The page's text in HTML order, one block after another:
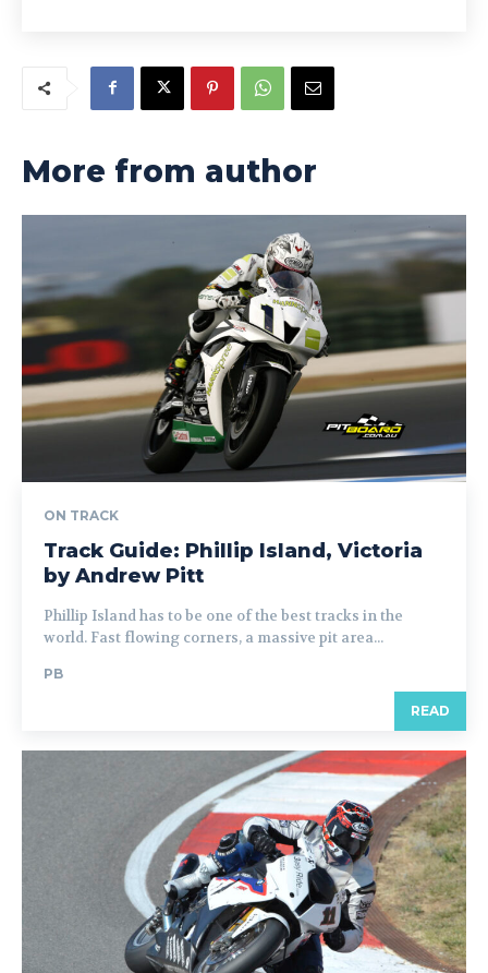
More from author
ON TRACK
Track Guide: Phillip Island, Victoria
by Andrew Pitt
Phillip Island has to be one of the best tracks in the
world. Fast flowing corners, a massive pit area...
PB
READ